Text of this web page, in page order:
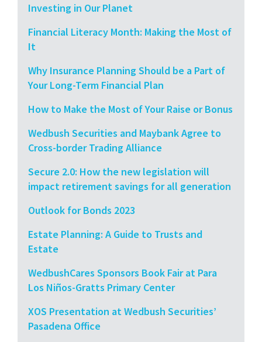
Investing in Our Planet
Financial Literacy Month: Making the Most of
It
Why Insurance Planning Should be a Part of
Your Long-Term Financial Plan
How to Make the Most of Your Raise or Bonus
Wedbush Securities and Maybank Agree to
Cross-border Trading Alliance
Secure 2.0: How the new legislation will
impact retirement savings for all generation
Outlook for Bonds 2023
Estate Planning: A Guide to Trusts and
Estate
WedbushCares Sponsors Book Fair at Para
Los Niños-Gratts Primary Center
XOS Presentation at Wedbush Securities’
Pasadena Office